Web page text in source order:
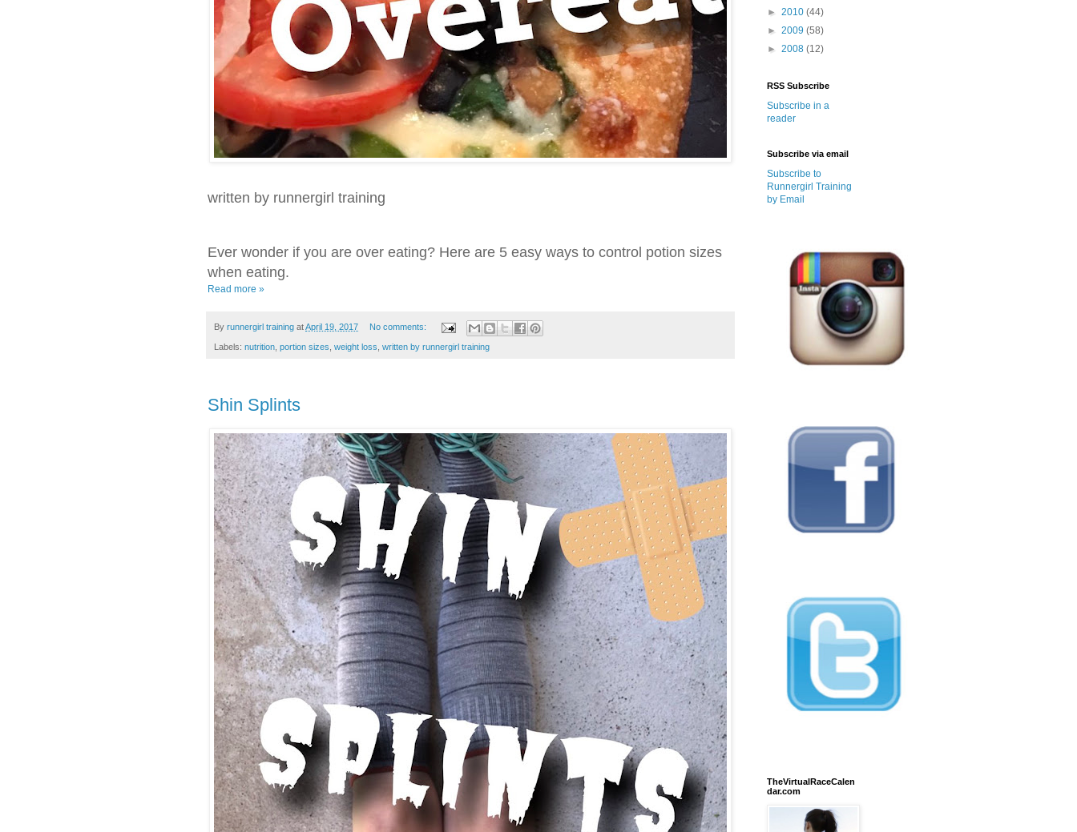
written by runnergirl training
Ever wonder if you are over eating? Here are 5 easy ways to control potion sizes
when eating.
Read more »
By runnergirl training atApril 19, 2017 No comments:
Labels: nutrition portion sizes weight loss written by runnergirl training
Shin Splints
► 2010 (44)
► 2009 (58)
► 2008 (12)
RSS Subscribe
Subscribe in a
reader
Subscribe via email
Subscribe to
Runnergirl Training
by Email
TheVirtualRaceCalen
dar.com